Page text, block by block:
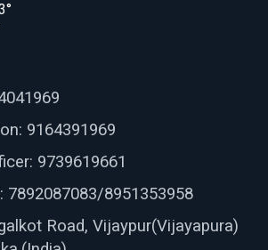
9164391969
9739619661
7892087083/8951353958
Road, Vijaypur(Vijayapura)